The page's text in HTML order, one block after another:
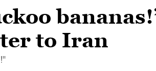
to Iran